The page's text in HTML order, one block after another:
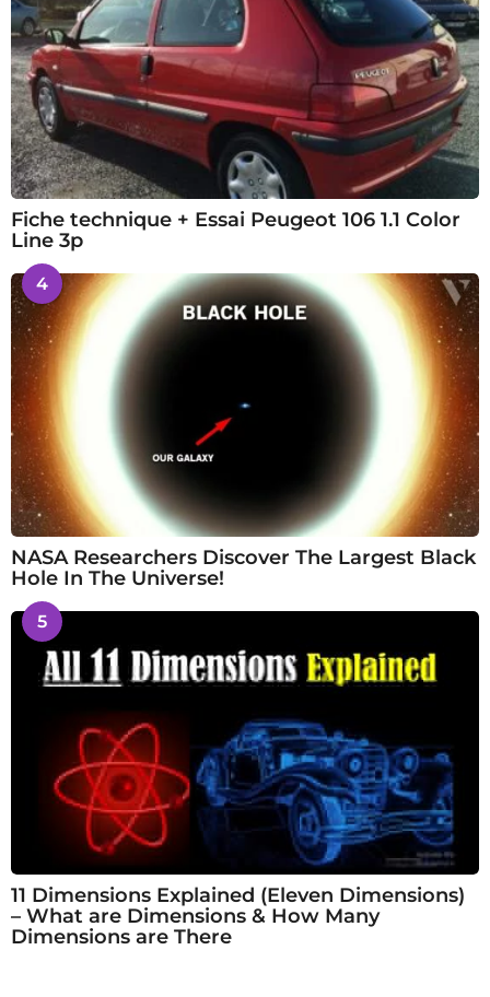
Fiche technique + Essai Peugeot 106 1.1 Color
Line 3p
4
NASA Researchers Discover The Largest Black
Hole In The Universe!
5
11 Dimensions Explained (Eleven Dimensions)
– What are Dimensions & How Many
Dimensions are There